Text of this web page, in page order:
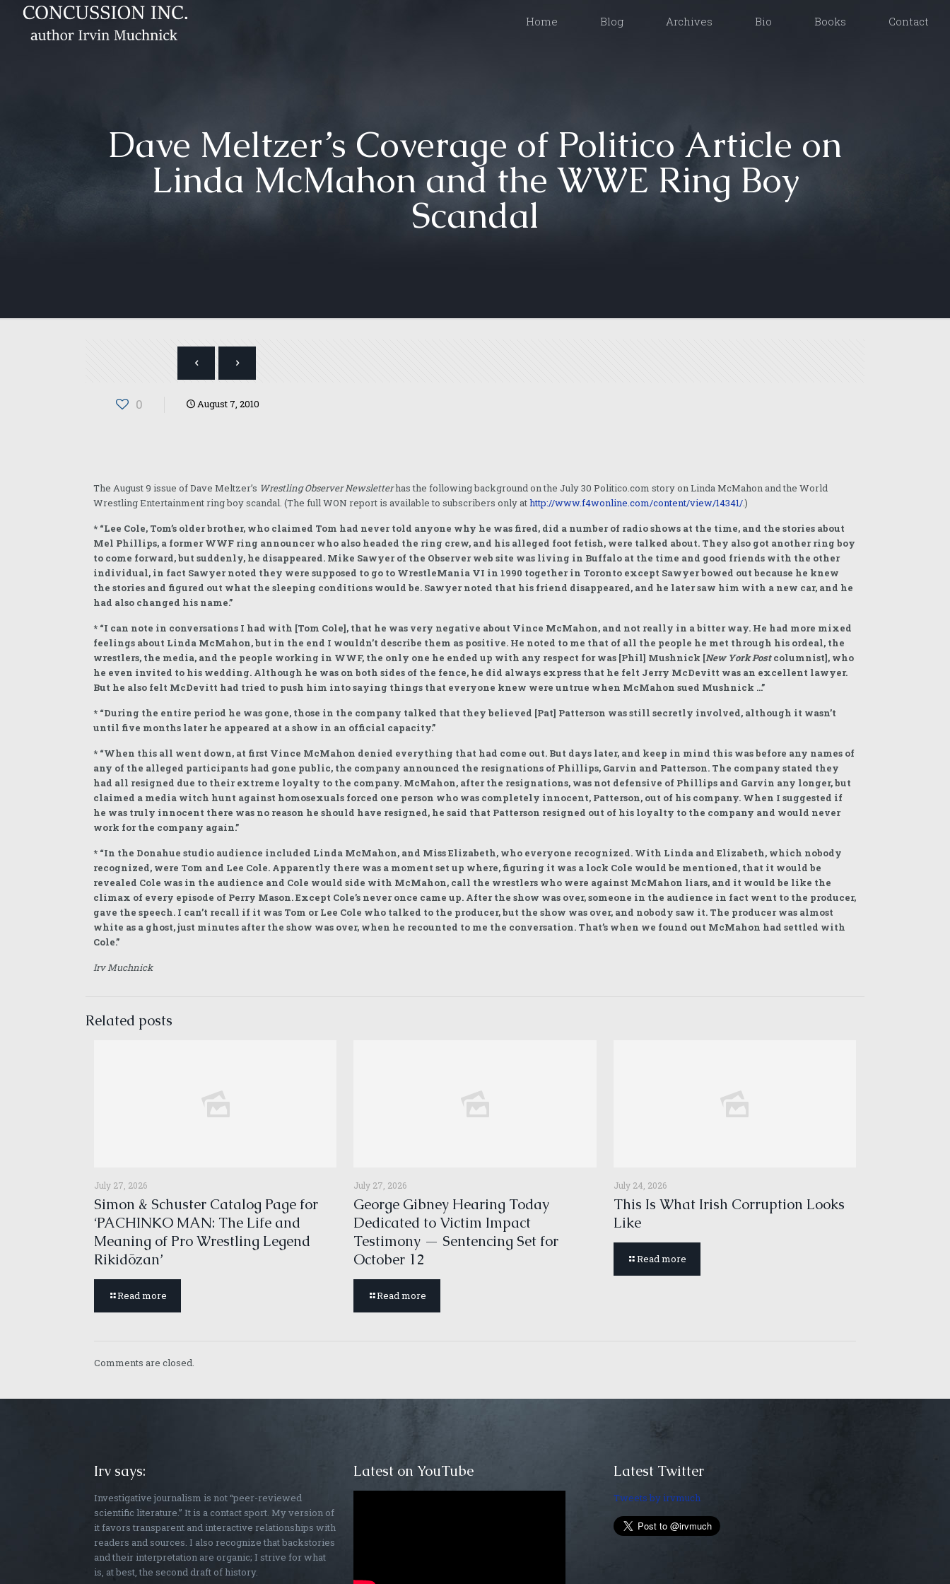
Home Blog Archives Bio Books Contact
Dave Meltzer’s Coverage of Politico Article on
Linda McMahon and the WWE Ring Boy
Scandal
0 August 7, 2010
The August 9 issue of Dave Meltzer’s Wrestling Observer Newsletterhas the following background on the July 30 Politico.com story on Linda McMahon and the World
Wrestling Entertainment ring boy scandal. (The full WON report is available to subscribers only athttp://www.f4wonline.com/content/view/14341/.)
* “Lee Cole, Tom’s older brother, who claimed Tom had never told anyone why he was fired, did a number of radio shows at the time, and the stories about
Mel Phillips, a former WWF ring announcer who also headed the ring crew, and his alleged foot fetish, were talked about. They also got another ring boy
to come forward, but suddenly, he disappeared. Mike Sawyer of the Observer web site was living in Buffalo at the time and good friends with the other
individual, in fact Sawyer noted they were supposed to go to WrestleMania VI in 1990 together in Toronto except Sawyer bowed out because he knew
the stories and figured out what the sleeping conditions would be. Sawyer noted that his friend disappeared, and he later saw him with a new car, and he
had also changed his name.”
* “I can note in conversations I had with [Tom Cole], that he was very negative about Vince McMahon, and not really in a bitter way. He had more mixed
feelings about Linda McMahon, but in the end I wouldn’t describe them as positive. He noted to me that of all the people he met through his ordeal, the
wrestlers, the media, and the people working in WWF, the only one he ended up with any respect for was [Phil] Mushnick [New York Postcolumnist], who
he even invited to his wedding. Although he was on both sides of the fence, he did always express that he felt Jerry McDevitt was an excellent lawyer.
But he also felt McDevitt had tried to push him into saying things that everyone knew were untrue when McMahon sued Mushnick …”
* “During the entire period he was gone, those in the company talked that they believed [Pat] Patterson was still secretly involved, although it wasn’t
until five months later he appeared at a show in an official capacity.”
* “When this all went down, at first Vince McMahon denied everything that had come out. But days later, and keep in mind this was before any names of
any of the alleged participants had gone public, the company announced the resignations of Phillips, Garvin and Patterson. The company stated they
had all resigned due to their extreme loyalty to the company. McMahon, after the resignations, was not defensive of Phillips and Garvin any longer, but
claimed a media witch hunt against homosexuals forced one person who was completely innocent, Patterson, out of his company. When I suggested if
he was truly innocent there was no reason he should have resigned, he said that Patterson resigned out of his loyalty to the company and would never
work for the company again.”
* “In the Donahue studio audience included Linda McMahon, and Miss Elizabeth, who everyone recognized. With Linda and Elizabeth, which nobody
recognized, were Tom and Lee Cole. Apparently there was a moment set up where, figuring it was a lock Cole would be mentioned, that it would be
revealed Cole was in the audience and Cole would side with McMahon, call the wrestlers who were against McMahon liars, and it would be like the
climax of every episode of Perry Mason. Except Cole’s never once came up. After the show was over, someone in the audience in fact went to the producer,
gave the speech. I can’t recall if it was Tom or Lee Cole who talked to the producer, but the show was over, and nobody saw it. The producer was almost
white as a ghost, just minutes after the show was over, when he recounted to me the conversation. That’s when we found out McMahon had settled with
Cole.”
Irv Muchnick
Related posts
July 27, 2026
Simon & Schuster Catalog Page for
‘PACHINKO MAN: The Life and
Meaning of Pro Wrestling Legend
Rikidōzan’
Read more
July 27, 2026
George Gibney Hearing Today
Dedicated to Victim Impact
Testimony — Sentencing Set for
October 12
Read more
July 24, 2026
This Is What Irish Corruption Looks
Like
Read more
Comments are closed.
Irv says:
Investigative journalism is not “peer-reviewed
scientific literature.” It is a contact sport. My version of
it favors transparent and interactive relationships with
readers and sources. I also recognize that backstories
and their interpretation are organic; I strive for what
is, at best, the second draft of history.
Latest on YouTube Latest Twitter
Tweets by irvmuch